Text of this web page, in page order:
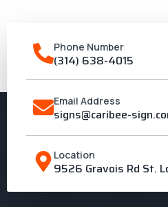
Phone Number
(314) 638-4015
Email Address
signs@caribee-
Location
9526 Gravois Rd St.